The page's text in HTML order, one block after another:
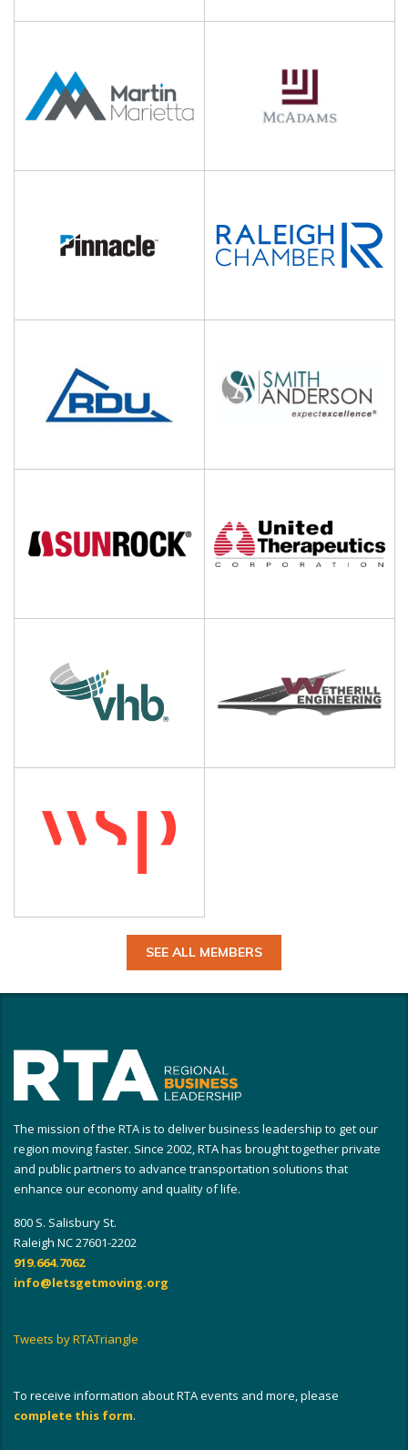
SEE ALL MEMBERS
The mission of the RTA is to deliver business leadership to get our
region moving faster. Since 2002, RTA has brought together private
and public partners to advance transportation solutions that
enhance our economy and quality of life.
800 S. Salisbury St.
Raleigh NC 27601-2202
919.664.7062
info@letsgetmoving.org
Tweets by RTATriangle
To receive information about RTA events and more, please
complete this form.